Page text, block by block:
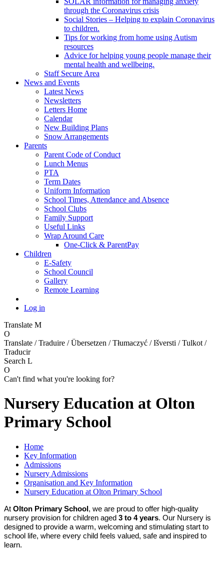
through the Coronavirus crisis
Social Stories – Helping to explain Coronavirus
to children.
Tips for working from home using Autism
resources
Advice for helping young people manage their
mental health and wellbeing.
Staff Secure Area
News and Events
Latest News
Newsletters
Letters Home
Calendar
New Building Plans
Snow Arrangements
Parents
Parent Code of Conduct
Lunch Menus
PTA
Term Dates
Uniform Information
School Times, Attendance and Absence
School Clubs
Family Support
Useful Links
Wrap Around Care
One-Click & ParentPay
Children
E-Safety
School Council
Gallery
Remote Learning
Log in
Translate M
O
Translate / Traduire / Übersetzen / Tłumaczyć / Išversti / Tulkot /
Traducir
Search L
O
Can't find what you're looking for?
Nursery Education at Olton
Primary School
Home
Key Information
Admissions
Nursery Admissions
Organisation and Key Information
Nursery Education at Olton Primary School
At Olton Primary School, we are proud to offer high-quality
nursery provision for children aged 3 to 4 years. Our Nursery is
designed to provide a warm, welcoming and stimulating start to
school life, where every child feels valued, safe and inspired to
learn.